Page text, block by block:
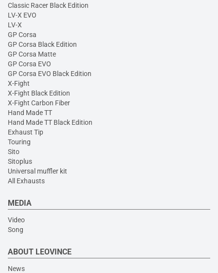
Classic Racer Black Edition
LV-X EVO
LV-X
GP Corsa
GP Corsa Black Edition
GP Corsa Matte
GP Corsa EVO
GP Corsa EVO Black Edition
X-Fight
X-Fight Black Edition
X-Fight Carbon Fiber
Hand Made TT
Hand Made TT Black Edition
Exhaust Tip
Touring
Sito
Sitoplus
Universal muffler kit
All Exhausts
MEDIA
Video
Song
ABOUT LEOVINCE
News